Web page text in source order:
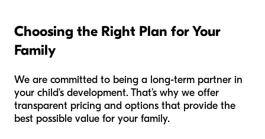
Choosing the Right Plan for Your
Family
We are committed to being a long-term partner in
your child’s development. That’s why we offer
transparent pricing and options that provide the
best possible value for your family.